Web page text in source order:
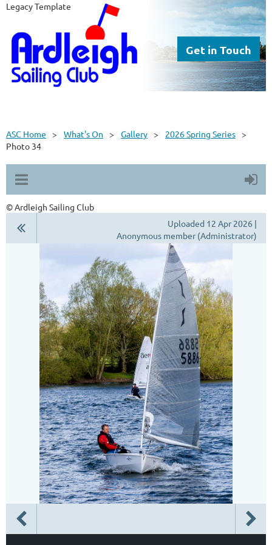
Legacy Template
Get in Touch
ASC Home What's On Gallery
2026 Spring Series
Photo 34
© Ardleigh Sailing Club
Uploaded 12 Apr 2026 |
Anonymous member (Administrator)